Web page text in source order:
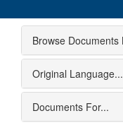
Browse Documents
Original Language...
Documents For...